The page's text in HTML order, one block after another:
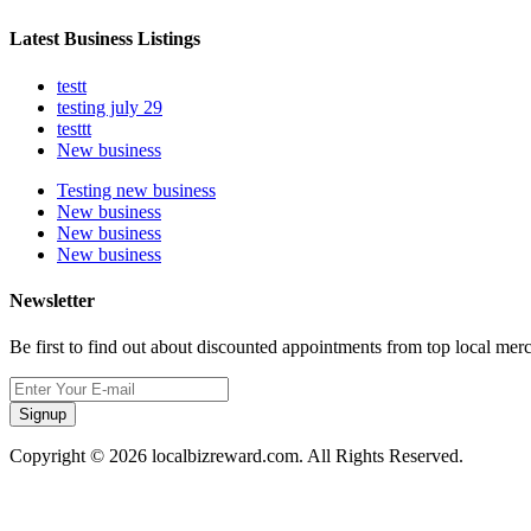
Latest Business Listings
testt
testing july 29
testtt
New business
Testing new business
New business
New business
New business
Newsletter
Be first to find out about discounted appointments from top local
Signup
Copyright © 2026 localbizreward.com. All Rights Reserved.